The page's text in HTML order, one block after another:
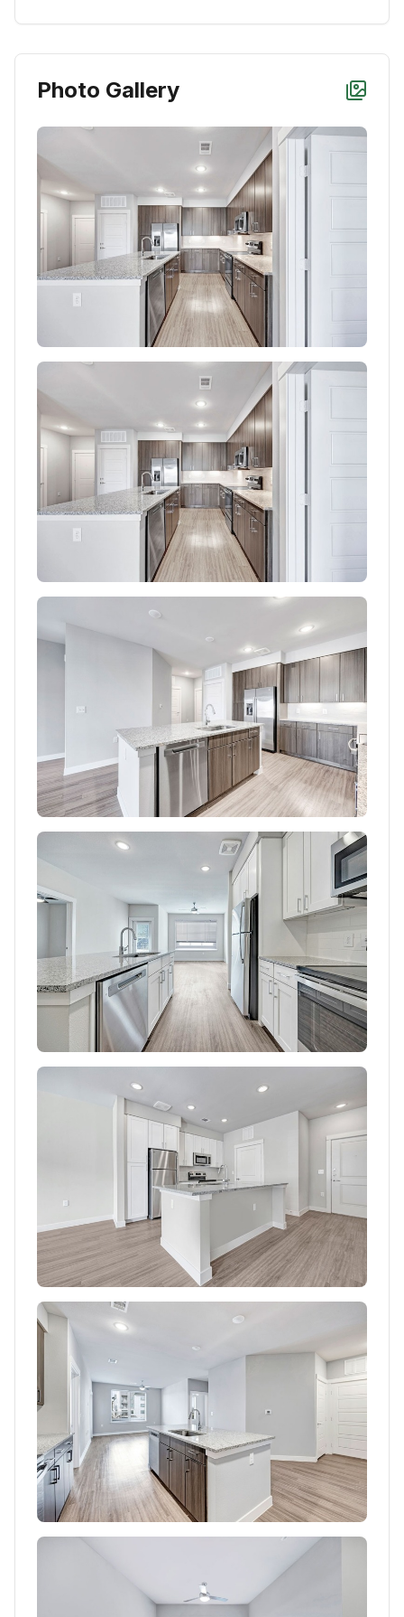
Photo Gallery